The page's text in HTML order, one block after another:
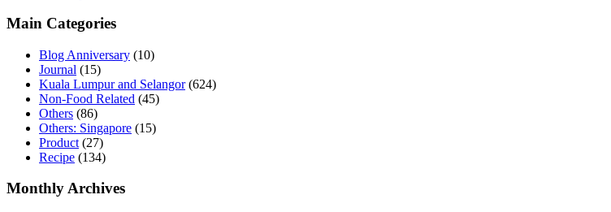
Main Categories
Blog Anniversary (10)
Journal (15)
Kuala Lumpur and Selangor(624)
Non-Food Related (45)
Others (86)
Others: Singapore (15)
Product (27)
Recipe (134)
Monthly Archives